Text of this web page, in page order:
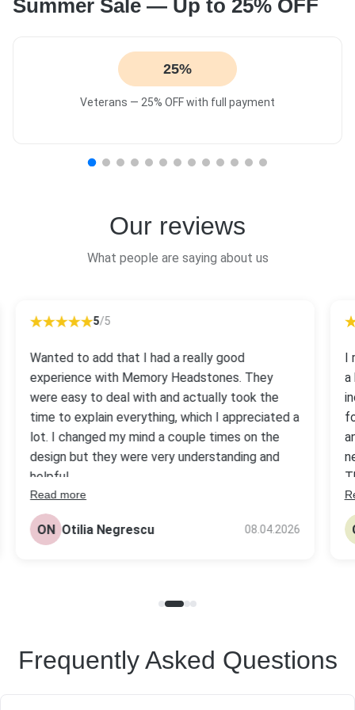
Summer Sale — Up to 25% OFF
25%
Veterans — 25% OFF with full payment
Our reviews
What people are saying about us
5/5
Wanted to add that I had a really good
experience with Memory Headstones. They
were easy to deal with and actually took the
time to explain everything, which I appreciated a
lot. I changed my mind a couple times on the
design but they were very understanding and
helpful.
than I expected tbh. Quality looks solid and the
price was fair compared to others I checked.
Read more
ON Otilia Negrescu 08.04.2026
I
a
Frequently Asked Questions